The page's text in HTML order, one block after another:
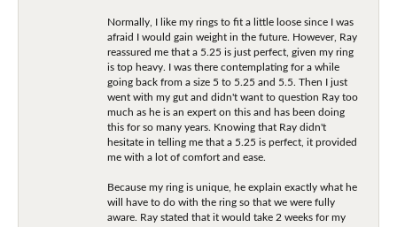
Normally, I like my rings to fit a little loose since I was
afraid I would gain weight in the future. However, Ray
reassured me that a 5.25 is just perfect, given my ring
is top heavy. I was there contemplating for a while
going back from a size 5 to 5.25 and 5.5. Then I just
went with my gut and didn't want to question Ray too
much as he is an expert on this and has been doing
this for so many years. Knowing that Ray didn't
hesitate in telling me that a 5.25 is perfect, it provided
me with a lot of comfort and ease.
Because my ring is unique, he explain exactly what he
will have to do with the ring so that we were fully
aware. Ray stated that it would take 2 weeks for my